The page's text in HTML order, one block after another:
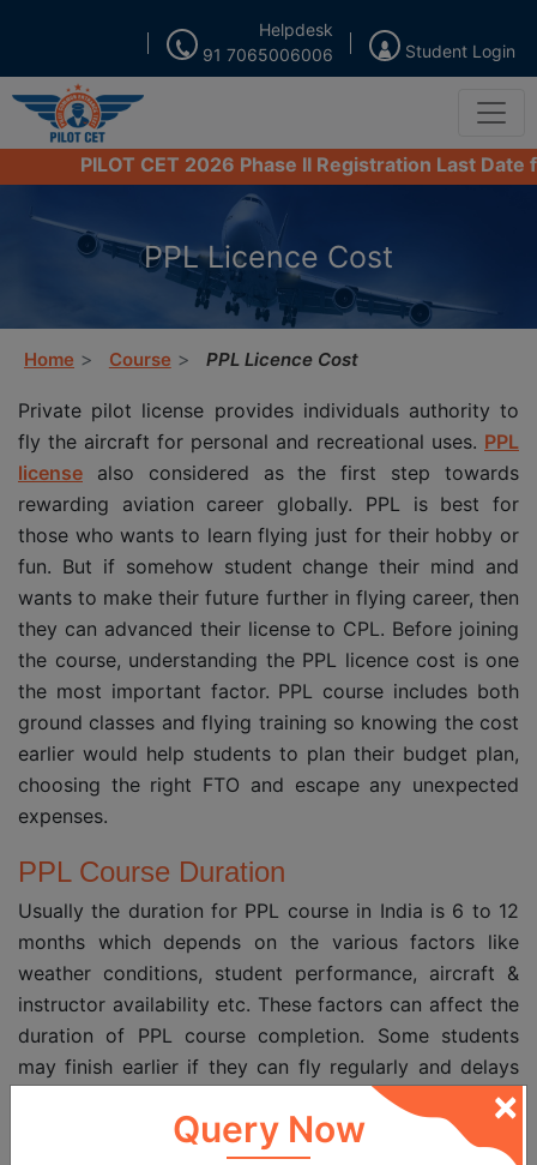
91 7065006006
Helpdesk
Student Login
PILOT CET 2026 Phase II Registration Last Date
PPL Licence Cost
Home Course PPL Licence Cost
Private pilot license provides individuals authority to
fly the aircraft for personal and recreational uses. PPL
license also considered as the first step towards
rewarding aviation career globally. PPL is best for
those who wants to learn flying just for their hobby or
fun. But if somehow student change their mind and
wants to make their future further in flying career, then
they can advanced their license to CPL. Before joining
the course, understanding the PPL licence cost is one
the most important factor. PPL course includes both
ground classes and flying training so knowing the cost
earlier would help students to plan their budget plan,
choosing the right FTO and escape any unexpected
expenses.
PPL Course Duration
Usually the duration for PPL course in India is 6 to 12
months which depends on the various factors like
weather conditions, student performance, aircraft &
instructor availability etc. These factors can affect the
duration of PPL course completion. Some students
may finish earlier if they can fly regularly and delays
×
Query Now